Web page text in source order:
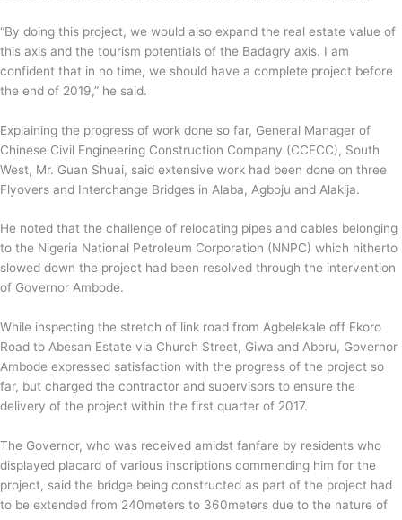
“By doing this project, we would also expand the real estate value of
this axis and the tourism potentials of the Badagry axis. I am
confident that in no time, we should have a complete project before
the end of 2019,” he said.
Explaining the progress of work done so far, General Manager of
Chinese Civil Engineering Construction Company (CCECC), South
West, Mr. Guan Shuai, said extensive work had been done on three
Flyovers and Interchange Bridges in Alaba, Agboju and Alakija.
He noted that the challenge of relocating pipes and cables belonging
to the Nigeria National Petroleum Corporation (NNPC) which hitherto
slowed down the project had been resolved through the intervention
of Governor Ambode.
While inspecting the stretch of link road from Agbelekale off Ekoro
Road to Abesan Estate via Church Street, Giwa and Aboru, Governor
Ambode expressed satisfaction with the progress of the project so
far, but charged the contractor and supervisors to ensure the
delivery of the project within the first quarter of 2017.
The Governor, who was received amidst fanfare by residents who
displayed placard of various inscriptions commending him for the
project, said the bridge being constructed as part of the project had
to be extended from 240meters to 360meters due to the nature of